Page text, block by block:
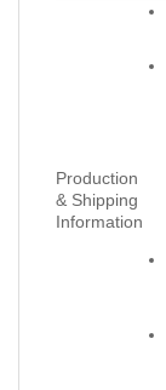
Production
& Shipping
Information